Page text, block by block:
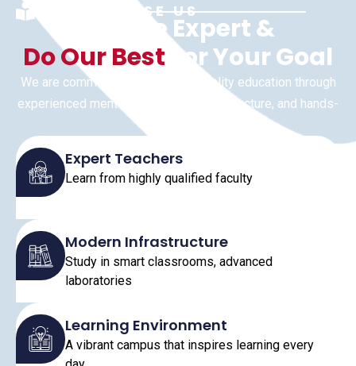
WHY CHOOSE US
We Are Expert &
Do Our Best For Your Goal
We are committed to delivering quality education through
experienced mentors, advanced infrastructure, and hands-
Expert Teachers
Learn from highly qualified faculty
Modern Infrastructure
Study in smart classrooms, advanced
laboratories
Learning Environment
A vibrant campus that inspires learning every